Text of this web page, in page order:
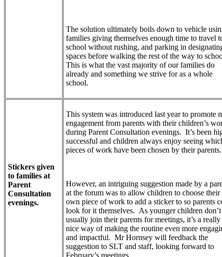
The solution ultimately boils down to vehicle
families giving themselves enough time to travel
school without rushing, and parking in
spaces before walking the rest of the way to
This is what the vast majority of our families do
already and something we strive for as a whole
school.
Stickers given
to families at
Parent
Consultation
evenings.
This system was introduced last year to promote
engagement from parents with their children’s
during Parent Consultation evenings. It’s been
successful and children always enjoy seeing
pieces of work have been chosen by their
However, an intriguing suggestion made by a
at the forum was to allow children to choose their
own piece of work to add a sticker to so parents
look for it themselves. As younger children don’t
usually join their parents for meetings, it’s a really
nice way of making the routine even more
and impactful. Mr Hornsey will feedback the
suggestion to SLT and staff, looking forward to
February’s meetings.